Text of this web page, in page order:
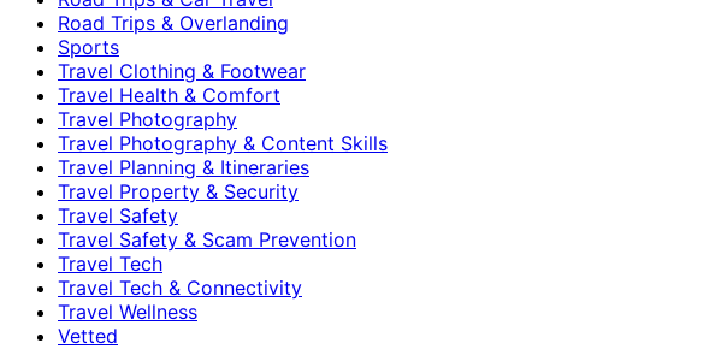
Road Trips & Overlanding
Sports
Travel Clothing & Footwear
Travel Health & Comfort
Travel Photography
Travel Photography & Content Skills
Travel Planning & Itineraries
Travel Property & Security
Travel Safety
Travel Safety & Scam Prevention
Travel Tech
Travel Tech & Connectivity
Travel Wellness
Vetted